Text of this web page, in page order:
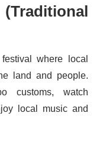
where local
land and people.
customs, watch
local music and